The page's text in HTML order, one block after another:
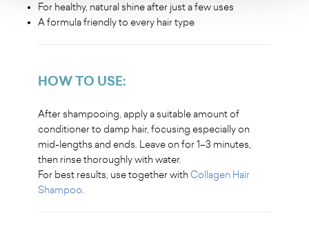
For healthy, natural shine after just a few uses
A formula friendly to every hair type
HOW TO USE:
After shampooing, apply a suitable amount of
conditioner to damp hair, focusing especially on
mid-lengths and ends. Leave on for 1–3 minutes,
then rinse thoroughly with water.
For best results, use together withCollagen Hair
Shampoo.